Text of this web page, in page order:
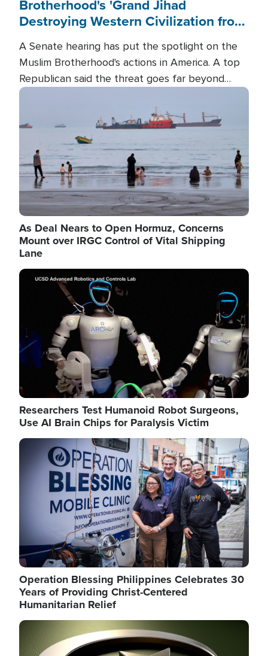
Brotherhood's 'Grand Jihad
Destroying Western Civilization from
A Senate hearing has put the spotlight on the
Muslim Brotherhood's actions in America. A top
Republican said the threat goes far beyond
terrorism overseas, and witnesses testified that
the group is prepared to spend decades
pursuing their campaign of influence in the U.S.
Image
As Deal Nears to Open Hormuz, Concerns
Mount over IRGC Control of Vital Shipping
Lane
Image
Researchers Test Humanoid Robot Surgeons,
Use AI Brain Chips for Paralysis Victim
Image
Operation Blessing Philippines Celebrates 30
Years of Providing Christ-Centered
Humanitarian Relief
Image